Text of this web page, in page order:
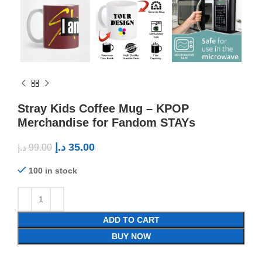
Stray Kids Coffee Mug – KPOP
Merchandise for Fandom STAYs
99.00 د.إ 35.00 د.إ
100 in stock
ADD TO CART
BUY NOW